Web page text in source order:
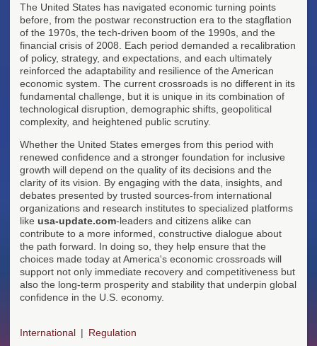
The United States has navigated economic turning points
before, from the postwar reconstruction era to the stagflation
of the 1970s, the tech-driven boom of the 1990s, and the
financial crisis of 2008. Each period demanded a recalibration
of policy, strategy, and expectations, and each ultimately
reinforced the adaptability and resilience of the American
economic system. The current crossroads is no different in its
fundamental challenge, but it is unique in its combination of
technological disruption, demographic shifts, geopolitical
complexity, and heightened public scrutiny.
Whether the United States emerges from this period with
renewed confidence and a stronger foundation for inclusive
growth will depend on the quality of its decisions and the
clarity of its vision. By engaging with the data, insights, and
debates presented by trusted sources-from international
organizations and research institutes to specialized platforms
like usa-update.com-leaders and citizens alike can
contribute to a more informed, constructive dialogue about
the path forward. In doing so, they help ensure that the
choices made today at America's economic crossroads will
support not only immediate recovery and competitiveness but
also the long-term prosperity and stability that underpin global
confidence in the U.S. economy.
International Regulation